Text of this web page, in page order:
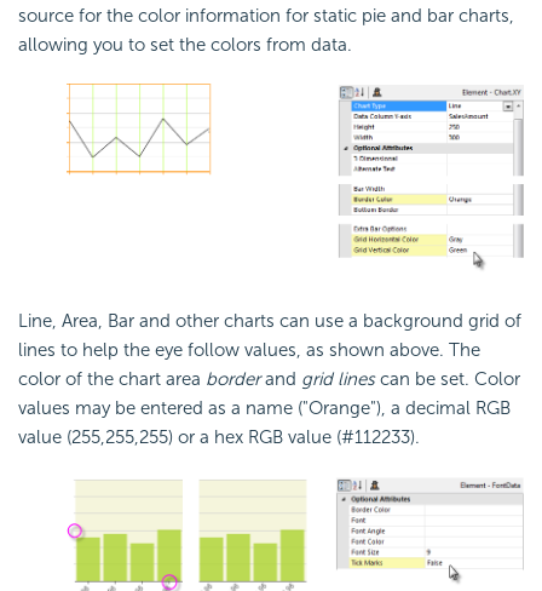
source for the color information for static pie and bar charts,
allowing you to set the colors from data.
Line, Area, Bar and other charts can use a background grid of
lines to help the eye follow values, as shown above. The
color of the chart area borderand grid linescan be set. Color
values may be entered as a name ("Orange"), a decimal RGB
value (255,255,255) or a hex RGB value (#112233).